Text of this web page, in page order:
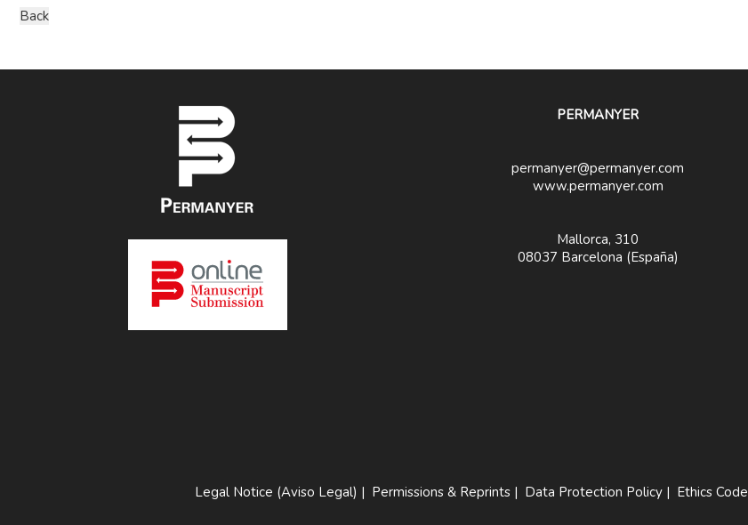
PERMANYER
permanyer@permanyer.com
www.permanyer.com
Mallorca, 310
08037 Barcelona (España)
Legal Notice (Aviso Legal) | Permissions & Reprints| Data Protection Policy| Ethics Code